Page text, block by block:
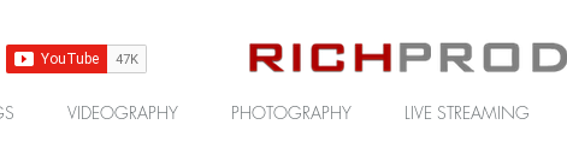
VIDEOGRAPHY PHOTOGRAPHY LIVE STREAMING